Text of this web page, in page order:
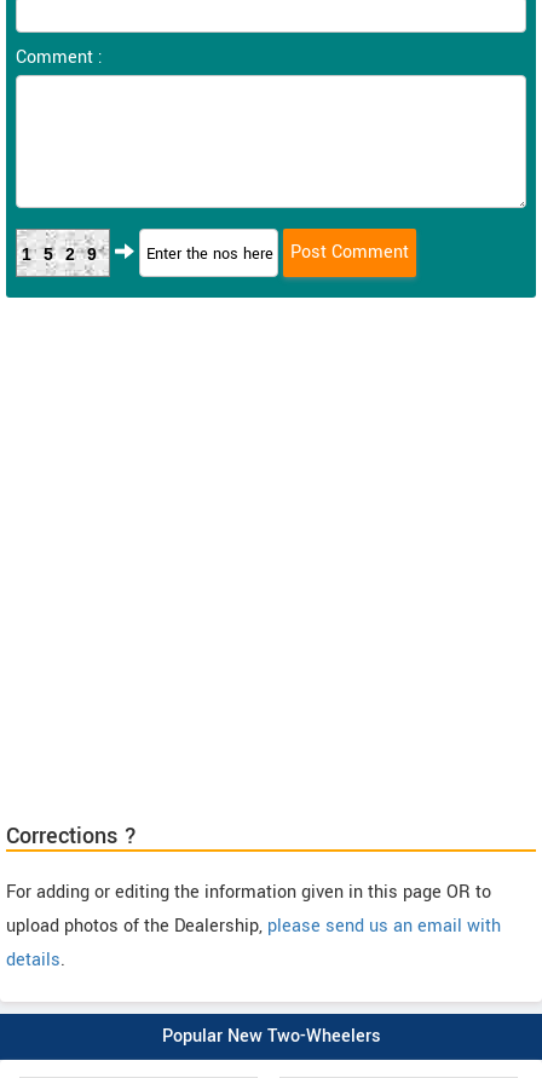
Comment :
1529
Corrections ?
For adding or editing the information given in this page OR to
upload photos of the Dealership, please send us an email with
details.
Popular New Two-Wheelers